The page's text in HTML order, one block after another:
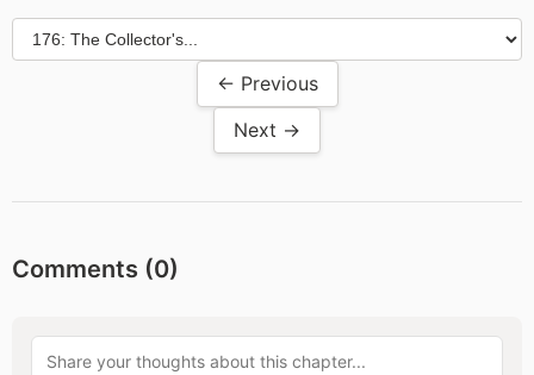
← Previous
Next →
Comments (0)